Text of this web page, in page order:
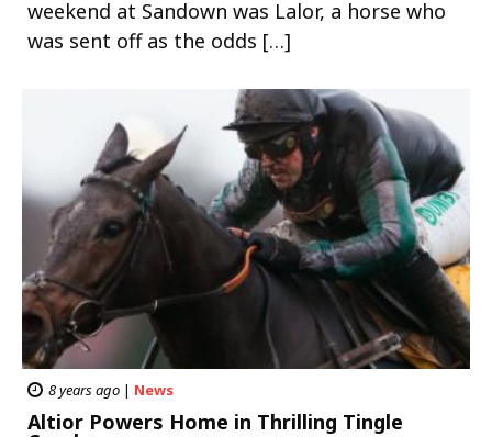
weekend at Sandown was Lalor, a horse who
was sent off as the odds […]
8 years ago | News
Altior Powers Home in Thrilling Tingle